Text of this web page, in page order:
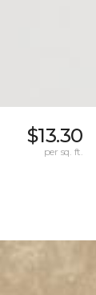
$13.30
per sq. ft.